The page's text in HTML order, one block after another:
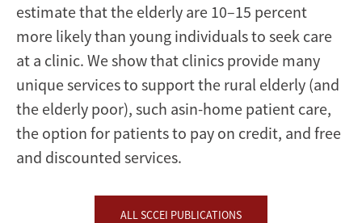
estimate that the elderly are 10–15 percent
more likely than young individuals to seek care
at a clinic. We show that clinics provide many
unique services to support the rural elderly (and
the elderly poor), such asin-home patient care,
the option for patients to pay on credit, and free
and discounted services.
ALL SCCEI PUBLICATIONS